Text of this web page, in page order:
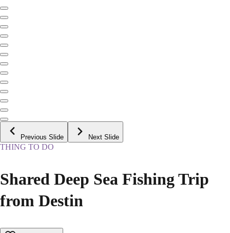
Previous Slide Next Slide
THING TO DO
Shared Deep Sea Fishing Trip
from Destin